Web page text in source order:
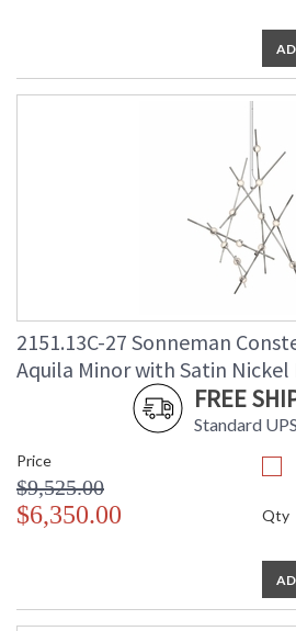
2151.13C-27 Sonneman
Aquila Minor with Satin Nickel
FREE
Standard
Price
$9,525.00
$6,350.00 Qty